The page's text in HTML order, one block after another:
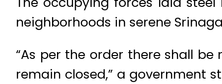
neighborhoods in serene
“As per the order there shall
remain closed,” a government